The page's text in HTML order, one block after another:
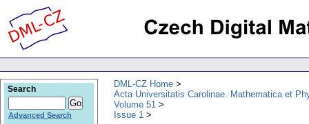
DML-CZ Home
Acta Universitatis Carolinae. Mathematica et
Volume 51
Issue 1
Search
Advanced Search